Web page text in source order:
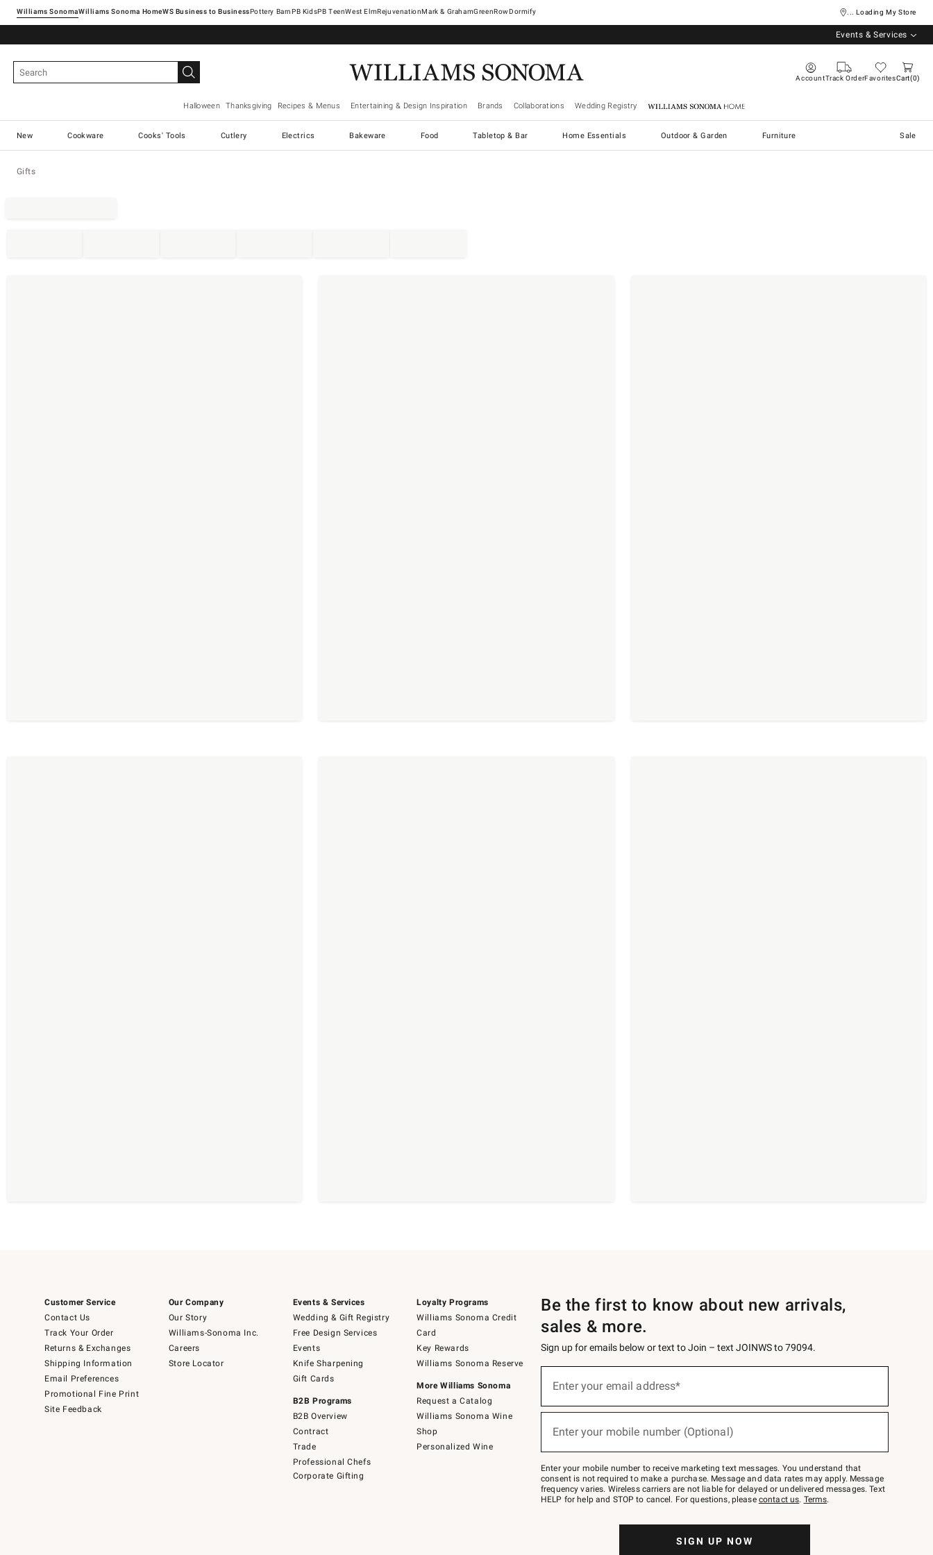
Williams SonomaWilliams Sonoma Home Pottery Barn West ElmRejuvenationMark & GrahamGreenRowDormify ... Loading My Store
Events & Services
AccountTrack OrderFavoritesCart 0
Halloween Thanksgiving Recipes & Menus Entertaining & Design Inspiration Brands Collaborations Wedding Registry Williams Sonoma Home
New Cookware Cooks' Tools Cutlery Electrics Bakeware Food Tabletop & Bar Home Essentials Outdoor & Garden Furniture Sale
Gifts
Customer Service
Contact Us
Track Your Order
Returns & Exchanges
Shipping Information
Email Preferences
Promotional Fine Print
Site Feedback
Our Company
Our Story
Williams-Sonoma Inc.
Careers
Store Locator
Events & Services
Wedding & Gift Registry
Free Design Services
Events
Knife Sharpening
Gift Cards
B2B Programs
B2B Overview
Contract
Trade
Professional Chefs
Corporate Gifting
Loyalty Programs
Williams Sonoma Credit
Card
Key Rewards
Williams Sonoma Reserve
More Williams Sonoma
Request a Catalog
Williams Sonoma Wine
Shop
Personalized Wine
Be the first to know about new arrivals,
sales & more.
Sign up for emails below or text to Join – text JOINWS to 79094.
below
Join
–
text
JOINWS
to
Enter your email address*
Enter your mobile number (Optional)
Enter your mobile number to receive marketing text messages. You understand that
consent is not required to make a purchase. Message and data rates may apply. Message
frequency varies. Wireless carriers are not liable for delayed or undelivered messages. Text
HELP for help and STOP to cancel. For questions, please contact us. Terms.
SIGN UP NOW